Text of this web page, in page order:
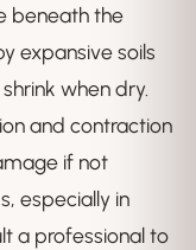
beneath the
expansive soils
when dry.
and contraction
if not
especially in
a professional to